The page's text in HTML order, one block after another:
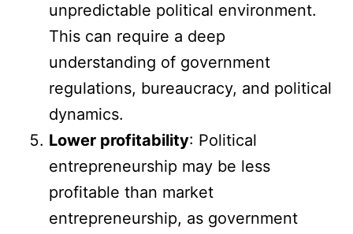
unpredictable political environment.
This can require a deep
understanding of government
regulations, bureaucracy, and political
dynamics.
Lower profitability: Political
entrepreneurship may be less
profitable than market
entrepreneurship, as government